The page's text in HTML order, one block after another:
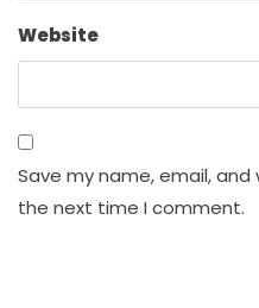
Website
Save my name, email,
the next time I comment.